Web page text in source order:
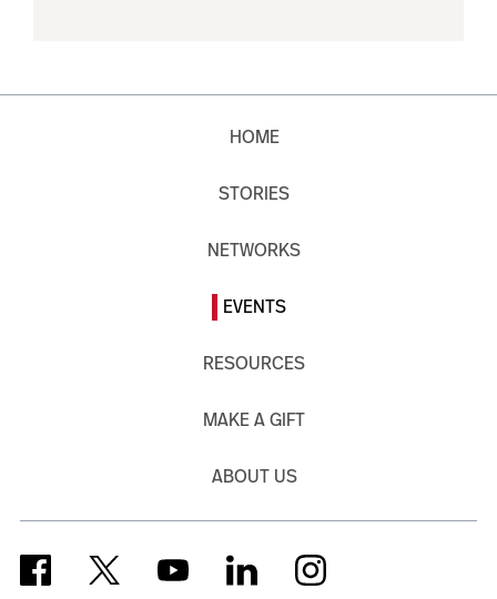
HOME
STORIES
NETWORKS
EVENTS
RESOURCES
MAKE A GIFT
ABOUT US